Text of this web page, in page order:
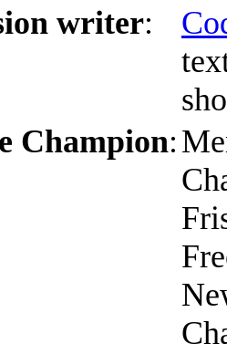
writer:
Champion: